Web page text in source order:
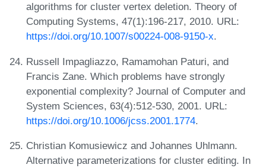
algorithms for cluster vertex deletion. Theory of
Computing Systems, 47(1):196-217, 2010. URL:
https://doi.org/10.1007/s00224-008-9150-x.
Russell Impagliazzo, Ramamohan Paturi, and
Francis Zane. Which problems have strongly
exponential complexity? Journal of Computer and
System Sciences, 63(4):512-530, 2001. URL:
https://doi.org/10.1006/jcss.2001.1774.
Christian Komusiewicz and Johannes Uhlmann.
Alternative parameterizations for cluster editing. In